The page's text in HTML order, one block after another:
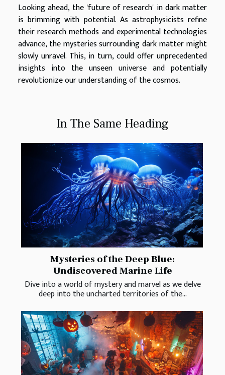
Looking ahead, the 'future of research' in dark matter
is brimming with potential. As astrophysicists refine
their research methods and experimental technologies
advance, the mysteries surrounding dark matter might
slowly unravel. This, in turn, could offer unprecedented
insights into the unseen universe and potentially
revolutionize our understanding of the cosmos.
In The Same Heading
Mysteries of the Deep Blue:
Undiscovered Marine Life
Dive into a world of mystery and marvel as we delve
deep into the uncharted territories of the...